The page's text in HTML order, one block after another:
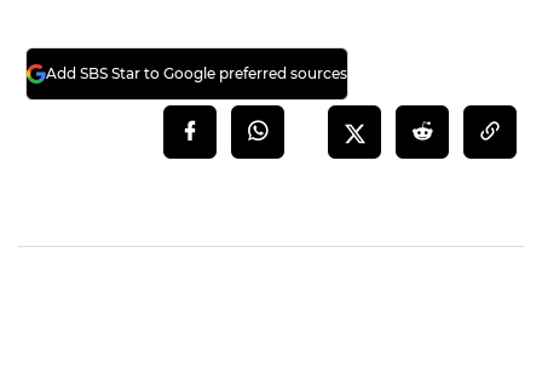
Add SBS Star to Google preferred sources